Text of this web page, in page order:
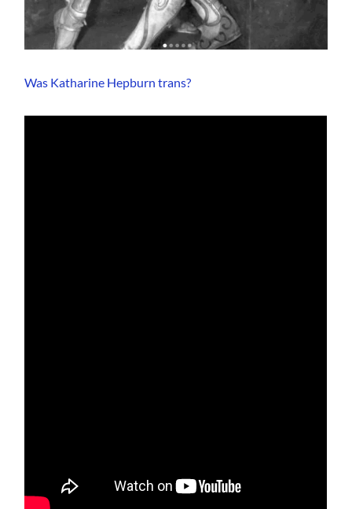
Was Katharine Hepburn trans?